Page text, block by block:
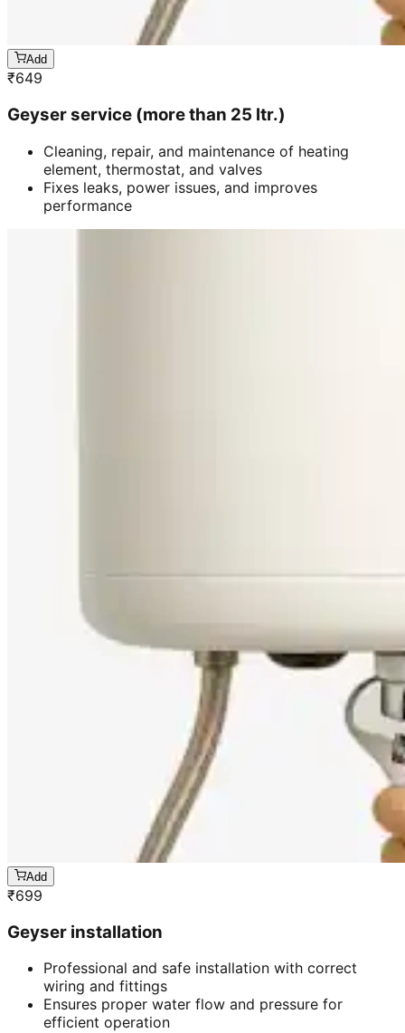
Add
₹649
Geyser service (more than 25 ltr.)
Cleaning, repair, and maintenance of heating
element, thermostat, and valves
Fixes leaks, power issues, and improves
performance
Add
₹699
Geyser installation
Professional and safe installation with correct
wiring and fittings
Ensures proper water flow and pressure for
efficient operation